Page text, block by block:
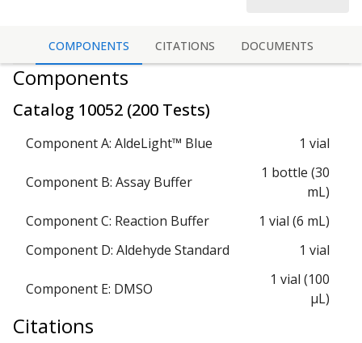
COMPONENTS CITATIONS DOCUMENTS
Components
Catalog 10052 (200 Tests)
Component A: AldeLight™ Blue 1 vial
Component B: Assay Buffer
1 bottle (30
mL)
Component C: Reaction Buffer
1 vial (6 mL)
Component D: Aldehyde Standard
1 vial
Component E: DMSO
1 vial (100
µL)
Citations